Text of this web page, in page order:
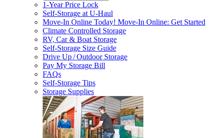
1-Year Price Lock
Self-Storage atU-Haul
Move-In Online Today! Move-In Online: Get Started
Climate Controlled Storage
RV, Car & Boat Storage
Self-Storage Size Guide
Drive Up / Outdoor Storage
Pay My Storage Bill
FAQs
Self-Storage Tips
Storage Supplies